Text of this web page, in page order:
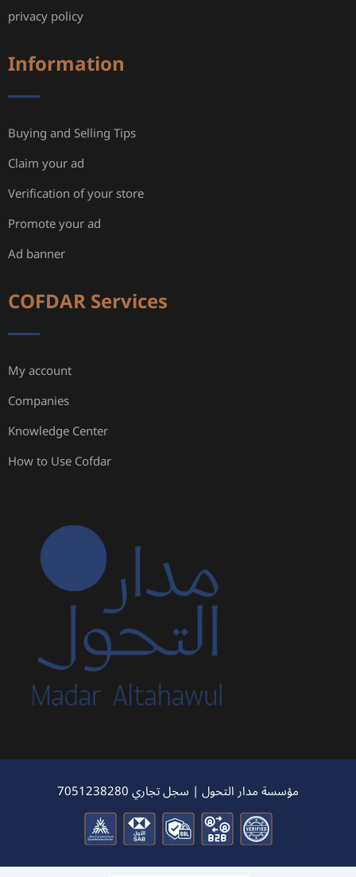
privacy policy
Information
Buying and Selling Tips
Claim your ad
Verification of your store
Promote your ad
Ad banner
COFDAR Services
My account
Companies
Knowledge Center
How to Use Cofdar
مؤسسة مدار التحول | سجل تجاري 7051238280